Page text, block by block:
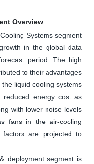
Overview
Systems segment
in the global data
period. The high
to their advantages
liquid cooling systems
energy cost as
with lower noise levels
fans in the air-cooling
factors are projected to
deployment segment is